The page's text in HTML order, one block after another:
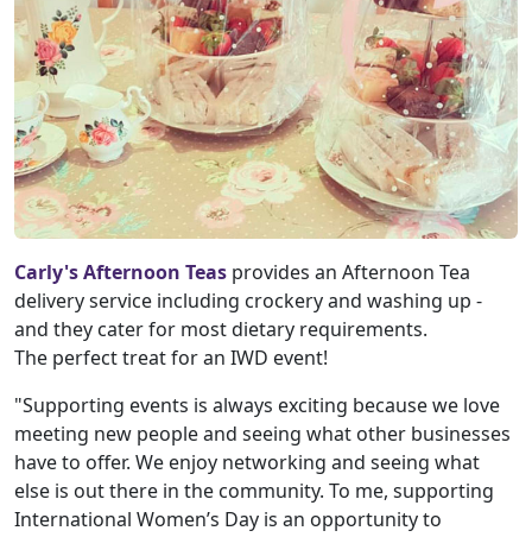
Carly's Afternoon Teas provides an Afternoon Tea
delivery service including crockery and washing up -
and they cater for most dietary requirements.
The perfect treat for an IWD event!
"Supporting events is always exciting because we love
meeting new people and seeing what other businesses
have to offer. We enjoy networking and seeing what
else is out there in the community. To me, supporting
International Women’s Day is an opportunity to